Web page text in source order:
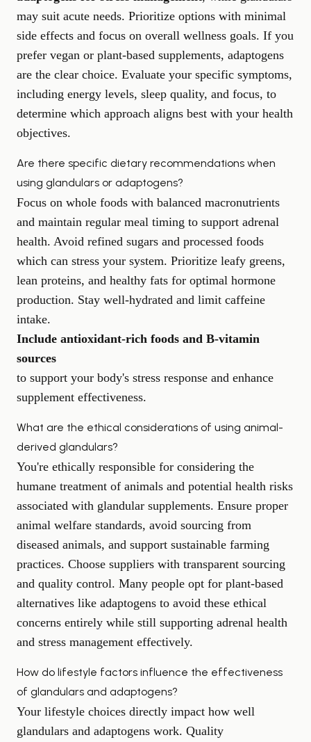
may suit acute needs. Prioritize options with minimal
side effects and focus on overall wellness goals. If you
prefer vegan or plant-based supplements, adaptogens
are the clear choice. Evaluate your specific symptoms,
including energy levels, sleep quality, and focus, to
determine which approach aligns best with your health
objectives.
Are there specific dietary recommendations when
using glandulars or adaptogens?
Focus on whole foods with balanced macronutrients
and maintain regular meal timing to support adrenal
health. Avoid refined sugars and processed foods
which can stress your system. Prioritize leafy greens,
lean proteins, and healthy fats for optimal hormone
production. Stay well-hydrated and limit caffeine
intake.
Include antioxidant-rich foods and B-vitamin
sources
to support your body's stress response and enhance
supplement effectiveness.
What are the ethical considerations of using animal-
derived glandulars?
You're ethically responsible for considering the
humane treatment of animals and potential health risks
associated with glandular supplements. Ensure proper
animal welfare standards, avoid sourcing from
diseased animals, and support sustainable farming
practices. Choose suppliers with transparent sourcing
and quality control. Many people opt for plant-based
alternatives like adaptogens to avoid these ethical
concerns entirely while still supporting adrenal health
and stress management effectively.
How do lifestyle factors influence the effectiveness
of glandulars and adaptogens?
Your lifestyle choices directly impact how well
glandulars and adaptogens work. Quality